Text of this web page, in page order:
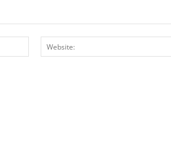
Email:*